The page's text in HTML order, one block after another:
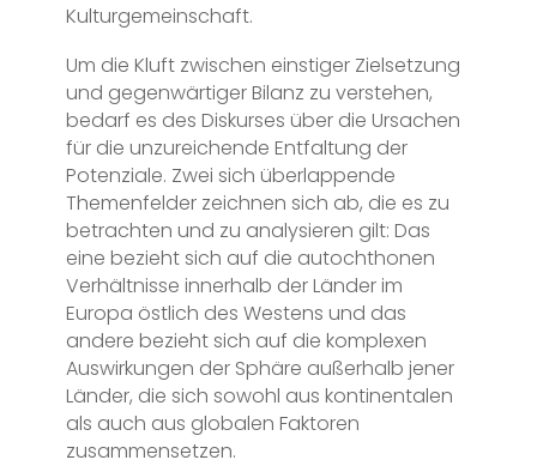
Kulturgemeinschaft.
Um die Kluft zwischen einstiger Zielsetzung
und gegenwärtiger Bilanz zu verstehen,
bedarf es des Diskurses über die Ursachen
für die unzureichende Entfaltung der
Potenziale. Zwei sich überlappende
Themenfelder zeichnen sich ab, die es zu
betrachten und zu analysieren gilt: Das
eine bezieht sich auf die autochthonen
Verhältnisse innerhalb der Länder im
Europa östlich des Westens und das
andere bezieht sich auf die komplexen
Auswirkungen der Sphäre außerhalb jener
Länder, die sich sowohl aus kontinentalen
als auch aus globalen Faktoren
zusammensetzen.